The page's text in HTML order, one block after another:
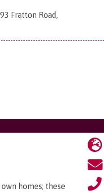
Fratton Road,
homes; these